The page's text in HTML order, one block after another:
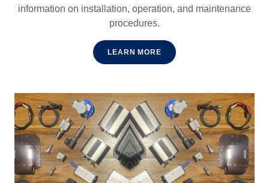
information on installation, operation, and maintenance
procedures.
LEARN MORE